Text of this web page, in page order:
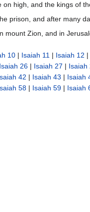
high, and the kings of
prison, and after many
Zion, and in
10 | Isaiah 11 | Isaiah 12 |
Isaiah 26 | Isaiah 27 | Isaiah
42 | Isaiah 43 | Isaiah
58 | Isaiah 59 | Isaiah